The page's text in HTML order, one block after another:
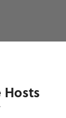
Hosts